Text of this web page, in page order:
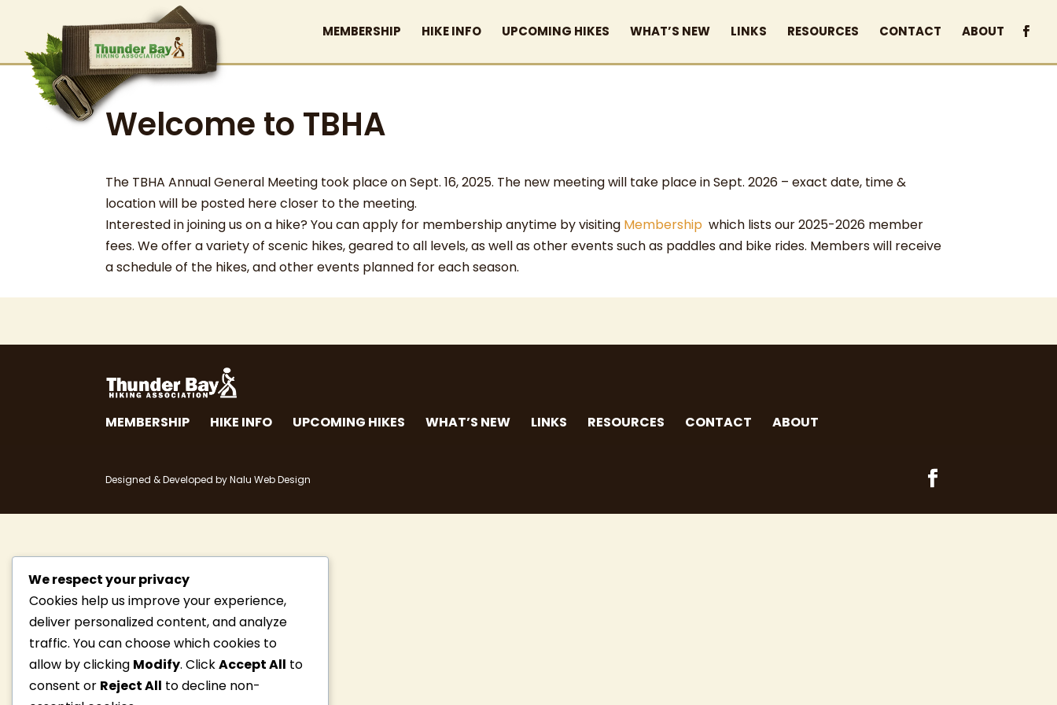
MEMBERSHIP HIKE INFO UPCOMING HIKES WHAT’S NEW LINKS RESOURCES CONTACT ABOUT
Welcome to TBHA
The TBHA Annual General Meeting took place on Sept. 16, 2025. The new meeting will take place in Sept. 2026 – exact date, time &
location will be posted here closer to the meeting.
Interested in joining us on a hike? You can apply for membership anytime by visiting Membership which lists our 2025-2026 member
fees. We offer a variety of scenic hikes, geared to all levels, as well as other events such as paddles and bike rides. Members will receive
a schedule of the hikes, and other events planned for each season.
MEMBERSHIP HIKE INFO UPCOMING HIKES WHAT’S NEW LINKS RESOURCES CONTACT ABOUT
Designed & Developed by Nalu Web Design
We respect your privacy
Cookies help us improve your experience,
deliver personalized content, and analyze
traffic. You can choose which cookies to
allow by clicking Modify. ClickAccept All to
consent or Reject All to decline non-